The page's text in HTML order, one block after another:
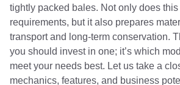
tightly packed bales. Not only does
requirements, but it also prepares
transport and long-term conservation.
you should invest in one; it’s which
meet your needs best. Let us take a
mechanics, features, and business